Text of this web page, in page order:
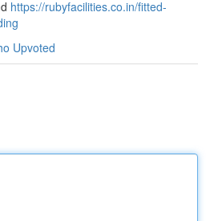
https://rubyfacilities.co.in/fitted-
Upvoted